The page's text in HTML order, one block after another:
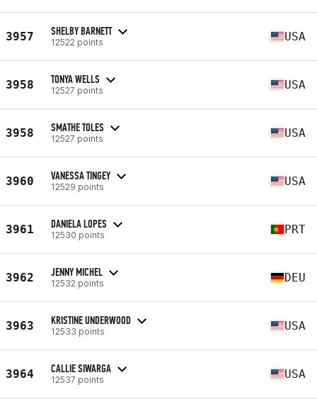
3957 SHELBY BARNETT
12522 points USA
3958 TONYA WELLS
12527 points USA
3958 SMATHE TOLES
12527 points USA
3960 VANESSA TINGEY
12529 points USA
3961 DANIELA LOPES
12530 points PRT
3962 JENNY MICHEL
12532 points DEU
3963 KRISTINE UNDERWOOD
12533 points USA
3964 CALLIE SIWARGA
12537 points USA